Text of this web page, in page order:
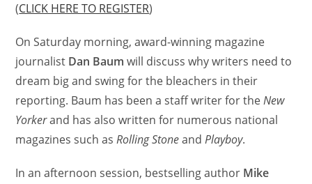
(CLICK HERE TO REGISTER)
On Saturday morning, award-winning magazine
journalist Dan Baum will discuss why writers need to
dream big and swing for the bleachers in their
reporting. Baum has been a staff writer for theNew
Yorkerand has also written for numerous national
magazines such asRolling StoneandPlayboy.
In an afternoon session, bestselling author Mike